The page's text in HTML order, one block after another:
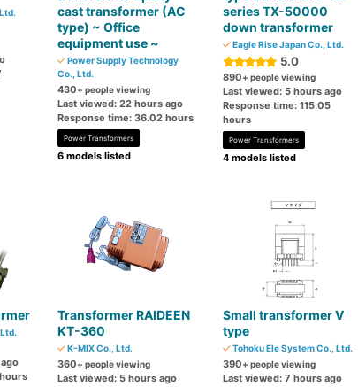
cast transformer (AC
type) ~ Office
equipment use ~
Power Supply Technology
Co., Ltd.
430+ people viewing
Last viewed: 22 hours ago
Response time: 36.02 hours
Power Transformers
6 models listed
series TX-50000
down transformer
Eagle Rise Japan Co., Ltd.
5.0
890+ people viewing
Last viewed: 5 hours ago
Response time: 115.05
hours
Power Transformers
4 models listed
Transformer RAIDEEN
KT-360
K-MIX Co., Ltd.
360+ people viewing
Last viewed: 5 hours ago
Small transformer V
type
Tohoku Ele System Co., Ltd.
390+ people viewing
Last viewed: 7 hours ago